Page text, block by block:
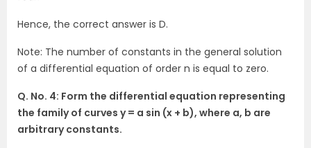
Hence, the correct answer is D.
Note: The number of constants in the general solution
of a differential equation of order n is equal to zero.
Q. No. 4: Form the differential equation representing
the family of curves y = a sin (x + b), where a, b are
arbitrary constants.